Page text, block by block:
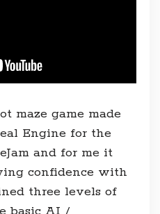
maze game made
Engine for the
and for me it
confidence with
three levels of